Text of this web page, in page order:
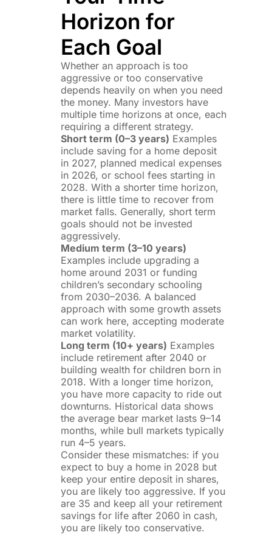
Horizon for
Each Goal
Whether an approach is too
aggressive or too conservative
depends heavily on when you need
the money. Many investors have
multiple time horizons at once, each
requiring a different strategy.
Short term (0–3 years) Examples
include saving for a home deposit
in 2027, planned medical expenses
in 2026, or school fees starting in
2028. With a shorter time horizon,
there is little time to recover from
market falls. Generally, short term
goals should not be invested
aggressively.
Medium term (3–10 years)
Examples include upgrading a
home around 2031 or funding
children’s secondary schooling
from 2030–2036. A balanced
approach with some growth assets
can work here, accepting moderate
market volatility.
Long term (10+ years) Examples
include retirement after 2040 or
building wealth for children born in
2018. With a longer time horizon,
you have more capacity to ride out
downturns. Historical data shows
the average bear market lasts 9–14
months, while bull markets typically
run 4–5 years.
Consider these mismatches: if you
expect to buy a home in 2028 but
keep your entire deposit in shares,
you are likely too aggressive. If you
are 35 and keep all your retirement
savings for life after 2060 in cash,
you are likely too conservative.